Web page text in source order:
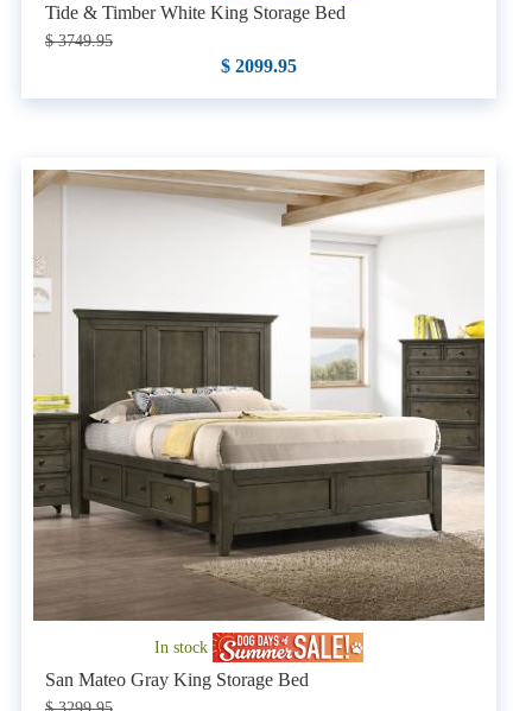
Tide & Timber White King Storage Bed
$ 3749.95
$ 2099.95
In stock
San Mateo Gray King Storage Bed